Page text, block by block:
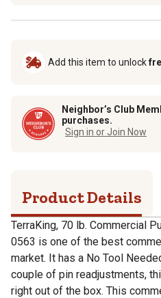
Add this item to unlock
Neighbor’s Club
purchases.
Sign in or Join Now
Product Details
TerraKing, 70 lb. Commercial
0563 is one of the best
market. It has a No Tool
couple of pin readjustments,
right out of the box. This